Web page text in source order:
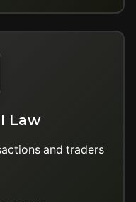
Law
and traders